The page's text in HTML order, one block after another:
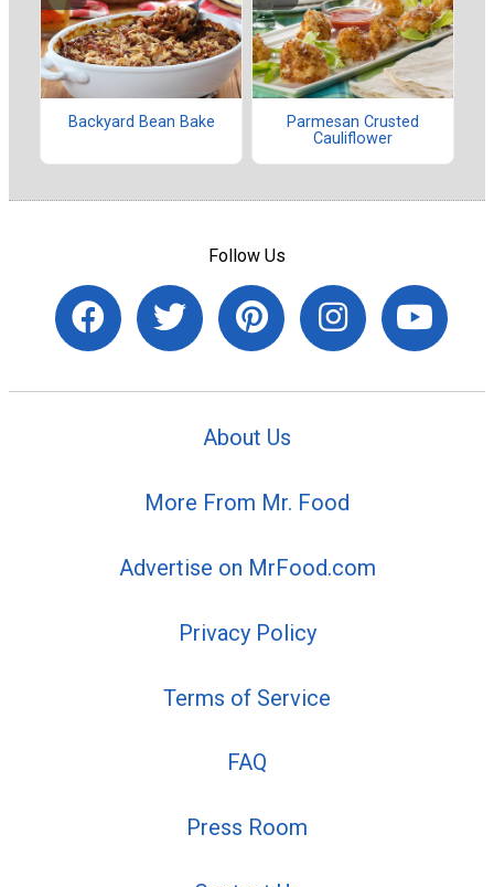
Backyard Bean Bake
Parmesan Crusted
Cauliflower
Follow Us
About Us
More From Mr. Food
Advertise on MrFood.com
Privacy Policy
Terms of Service
FAQ
Press Room